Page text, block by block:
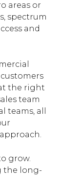
areas or
spectrum
and
the right
team
teams, all
grow.
the long-